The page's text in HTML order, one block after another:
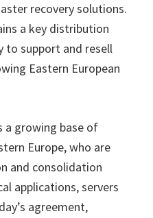
recovery solutions.
a key distribution
to support and resell
Eastern European
a growing base of
Europe, who are
and consolidation
applications, servers
agreement,